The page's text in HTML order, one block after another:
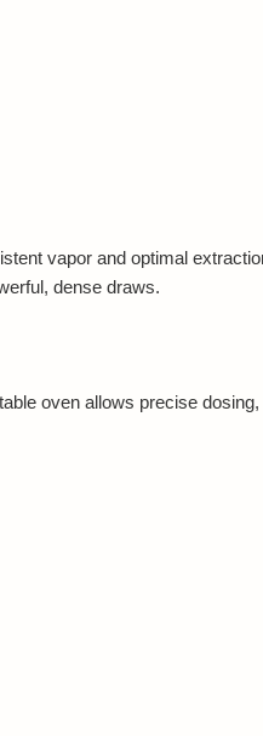
vapor and optimal
dense draws.
oven allows precise